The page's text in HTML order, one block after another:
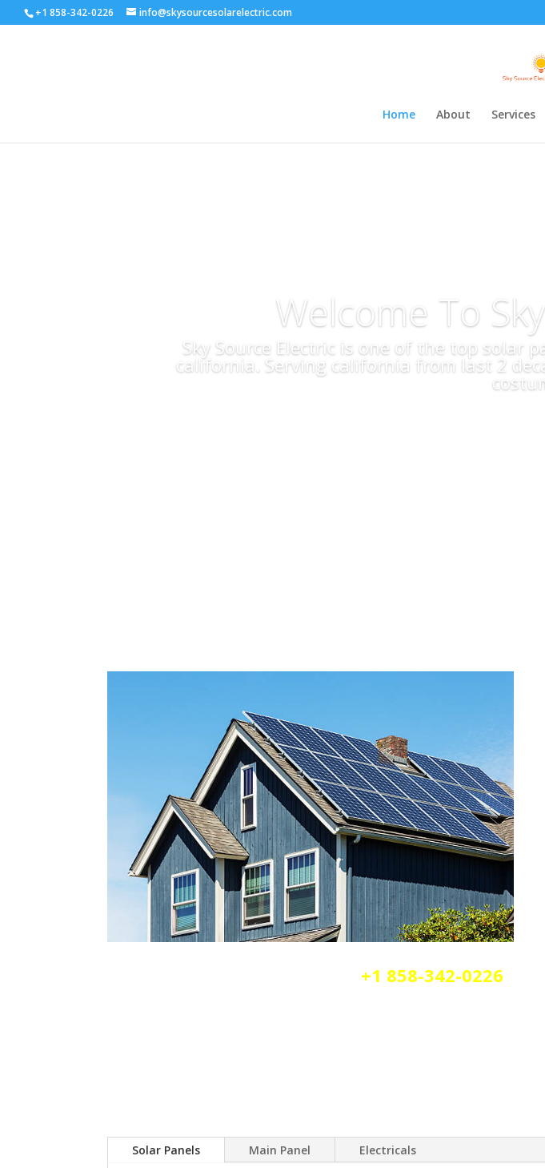
+1 858-342-0226 info@skysourcesolarelectric.com
Home About Services
Welcome To
Sky Source Electric is one of the top solar
california. Serving california from last 2
+1 858-342-0226
Solar Panels Main Panel Electricals